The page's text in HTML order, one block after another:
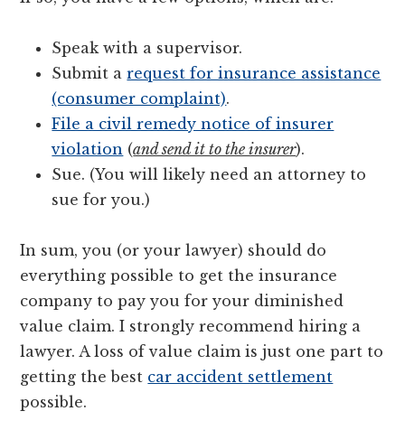
Speak with a supervisor.
Submit arequest for insurance assistance
(consumer complaint).
File a civil remedy notice of insurer
violation (and send it to the insurer).
Sue. (You will likely need an attorney to
sue for you.)
In sum, you (or your lawyer) should do
everything possible to get the insurance
company to pay you for your diminished
value claim. I strongly recommend hiring a
lawyer. A loss of value claim is just one part to
getting the best car accident settlement
possible.